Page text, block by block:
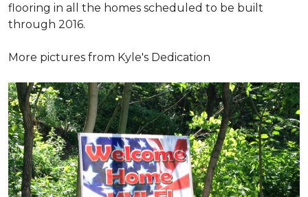
flooring in all the homes scheduled to be built
through 2016.
More pictures from Kyle's Dedication